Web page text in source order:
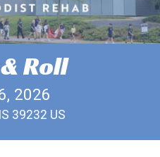
Roll
2026
39232 US